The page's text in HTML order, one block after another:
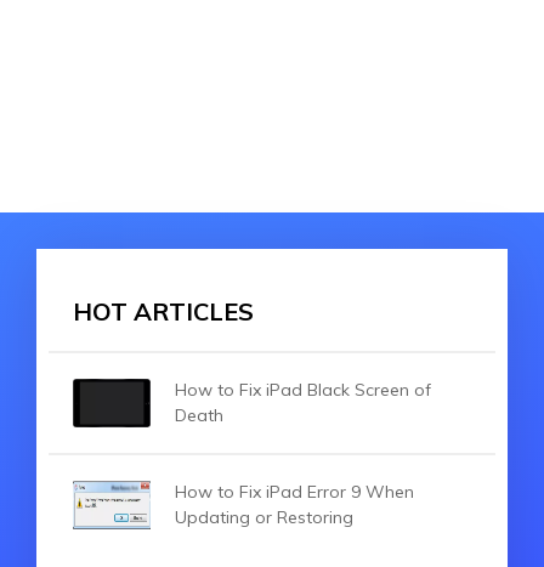
HOT ARTICLES
How to Fix iPad Black Screen of
Death
How to Fix iPad Error 9 When
Updating or Restoring